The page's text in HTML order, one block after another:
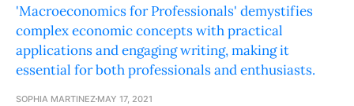
'Macroeconomics for Professionals' demystifies
complex economic concepts with practical
applications and engaging writing, making it
essential for both professionals and enthusiasts.
SOPHIA MARTINEZ MAY 17, 2021